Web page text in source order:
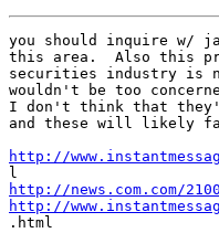
you should inquire w/
this area.  Also this
securities industry is
wouldn't be too
I don't think that
and these will likely
http://
http://news.com.com/
http://
.html